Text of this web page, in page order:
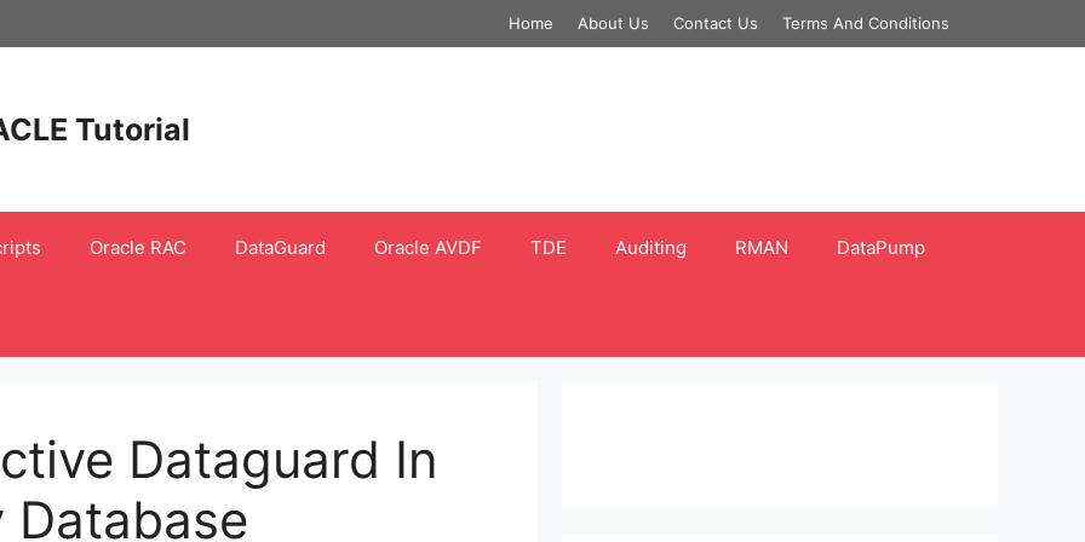
Home About Us Contact Us Terms And Conditions
Tutorial
Oracle RAC DataGuard Oracle AVDF TDE Auditing RMAN DataPump
Dataguard In
Database